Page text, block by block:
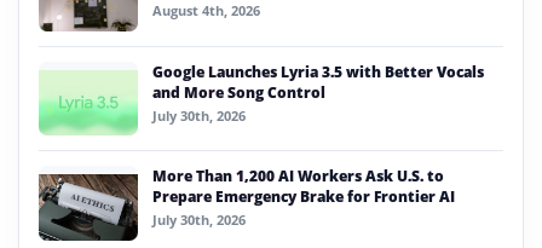
August 4th, 2026
Google Launches Lyria 3.5 with Better Vocals
and More Song Control
July 30th, 2026
More Than 1,200 AI Workers Ask U.S. to
Prepare Emergency Brake for Frontier AI
July 30th, 2026